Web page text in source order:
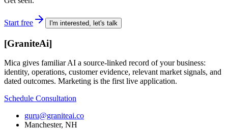
Start free I'm interested, let's talk
[GraniteAi]
Mica gives familiar AI a source-linked record of your business:
identity, operations, customer evidence, relevant market signals, and
dated outcomes. Marketing is the first live application.
Schedule Consultation
guru@graniteai.co
Manchester, NH